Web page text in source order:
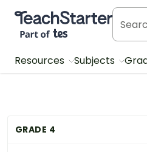
Teach Starter, part of Tes
Resources Subjects
GRADE 4